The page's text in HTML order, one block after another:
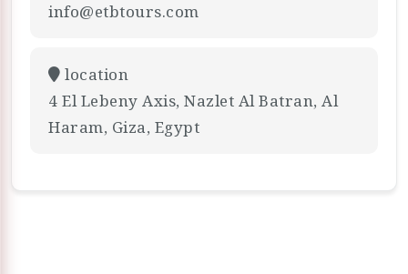
info@etbtours.com
location
4 El Lebeny Axis, Nazlet Al Batran, Al
Haram, Giza, Egypt